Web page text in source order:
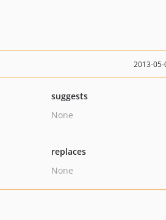
2013-05-
suggests
None
replaces
None